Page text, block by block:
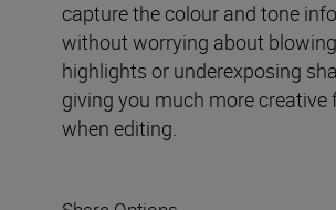
capture the colour and tone
without worrying about
highlights or underexposing
giving you much more creative
when editing.